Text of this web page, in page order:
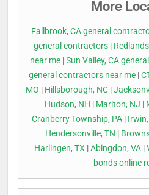
More
Fallbrook, CA general
general contractors |
near me |Sun Valley, CA
general contractors near me |
MO | Hillsborough, NC |
Hudson, NH | Marlton, NJ |
Cranberry Township, PA|
Hendersonville, TN |
Harlingen, TX|Abingdon, VA|
bonds online